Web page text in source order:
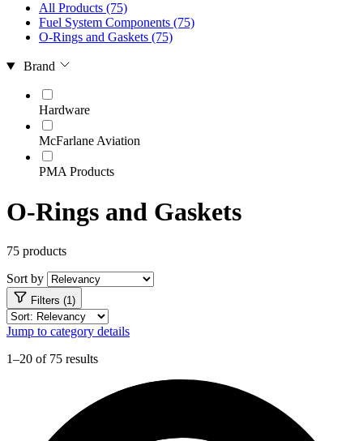
All Products (75)
Fuel System Components (75)
O-Rings and Gaskets (75)
Brand
Hardware
McFarlane Aviation
PMA Products
O-Rings and Gaskets
75 products
Sort by
Filters (1)
Jump to category details
1–20 of 75 results